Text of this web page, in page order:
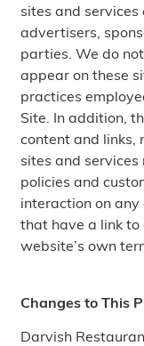
sites and
advertisers,
parties. We do
appear on these
practices
Site. In addition,
content and links,
sites and
policies and
interaction on
that have a link
website’s own
Changes to This
Darvish